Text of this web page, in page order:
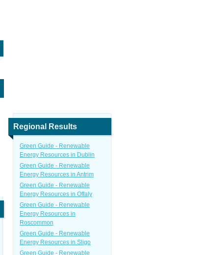
Regional Results
Green Guide - Renewable
Energy Resources in Dublin
Green Guide - Renewable
Energy Resources in Antrim
Green Guide - Renewable
Energy Resources in Offaly
Green Guide - Renewable
Energy Resources in
Roscommon
Green Guide - Renewable
Energy Resources in Sligo
Green Guide - Renewable